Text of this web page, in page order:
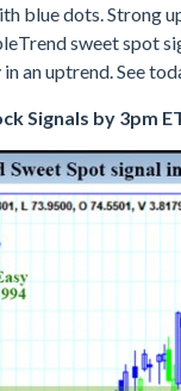
blue dots. Strong
sweet spot
an uptrend. See
Signals by 3pm